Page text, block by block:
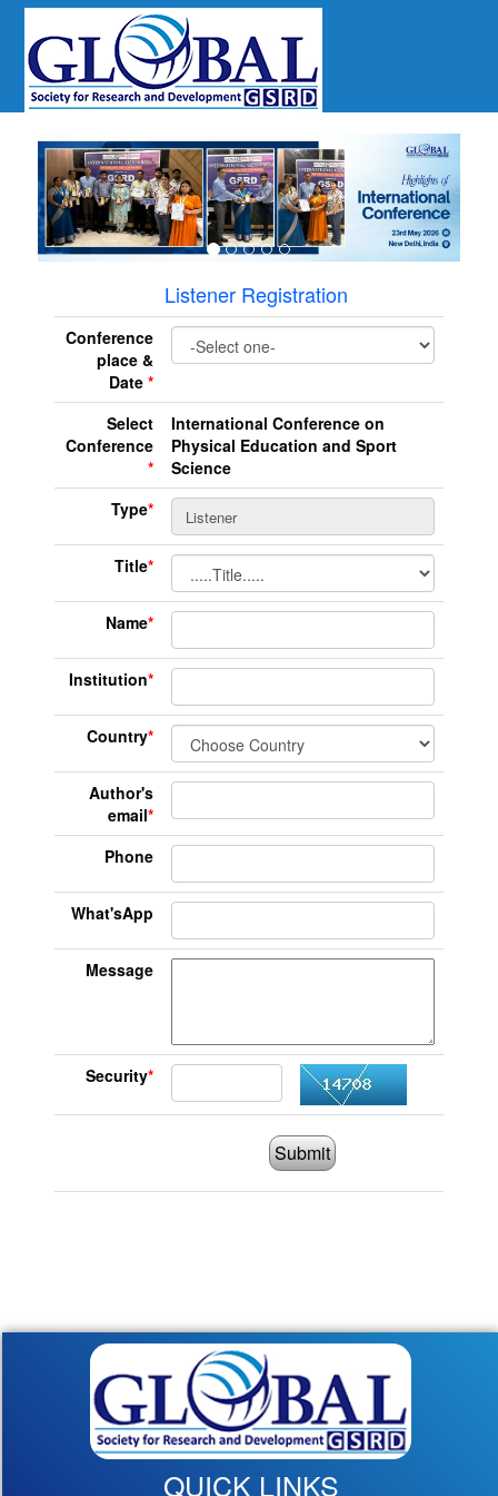
Listener Registration
Conference
place &
Date *
Select
Conference
*
International Conference on
Physical Education and Sport
Science
Type*
Title*
Name*
Institution*
Country*
Author's
email*
Phone
What'sApp
Message
Security*
Submit
QUICK LINKS